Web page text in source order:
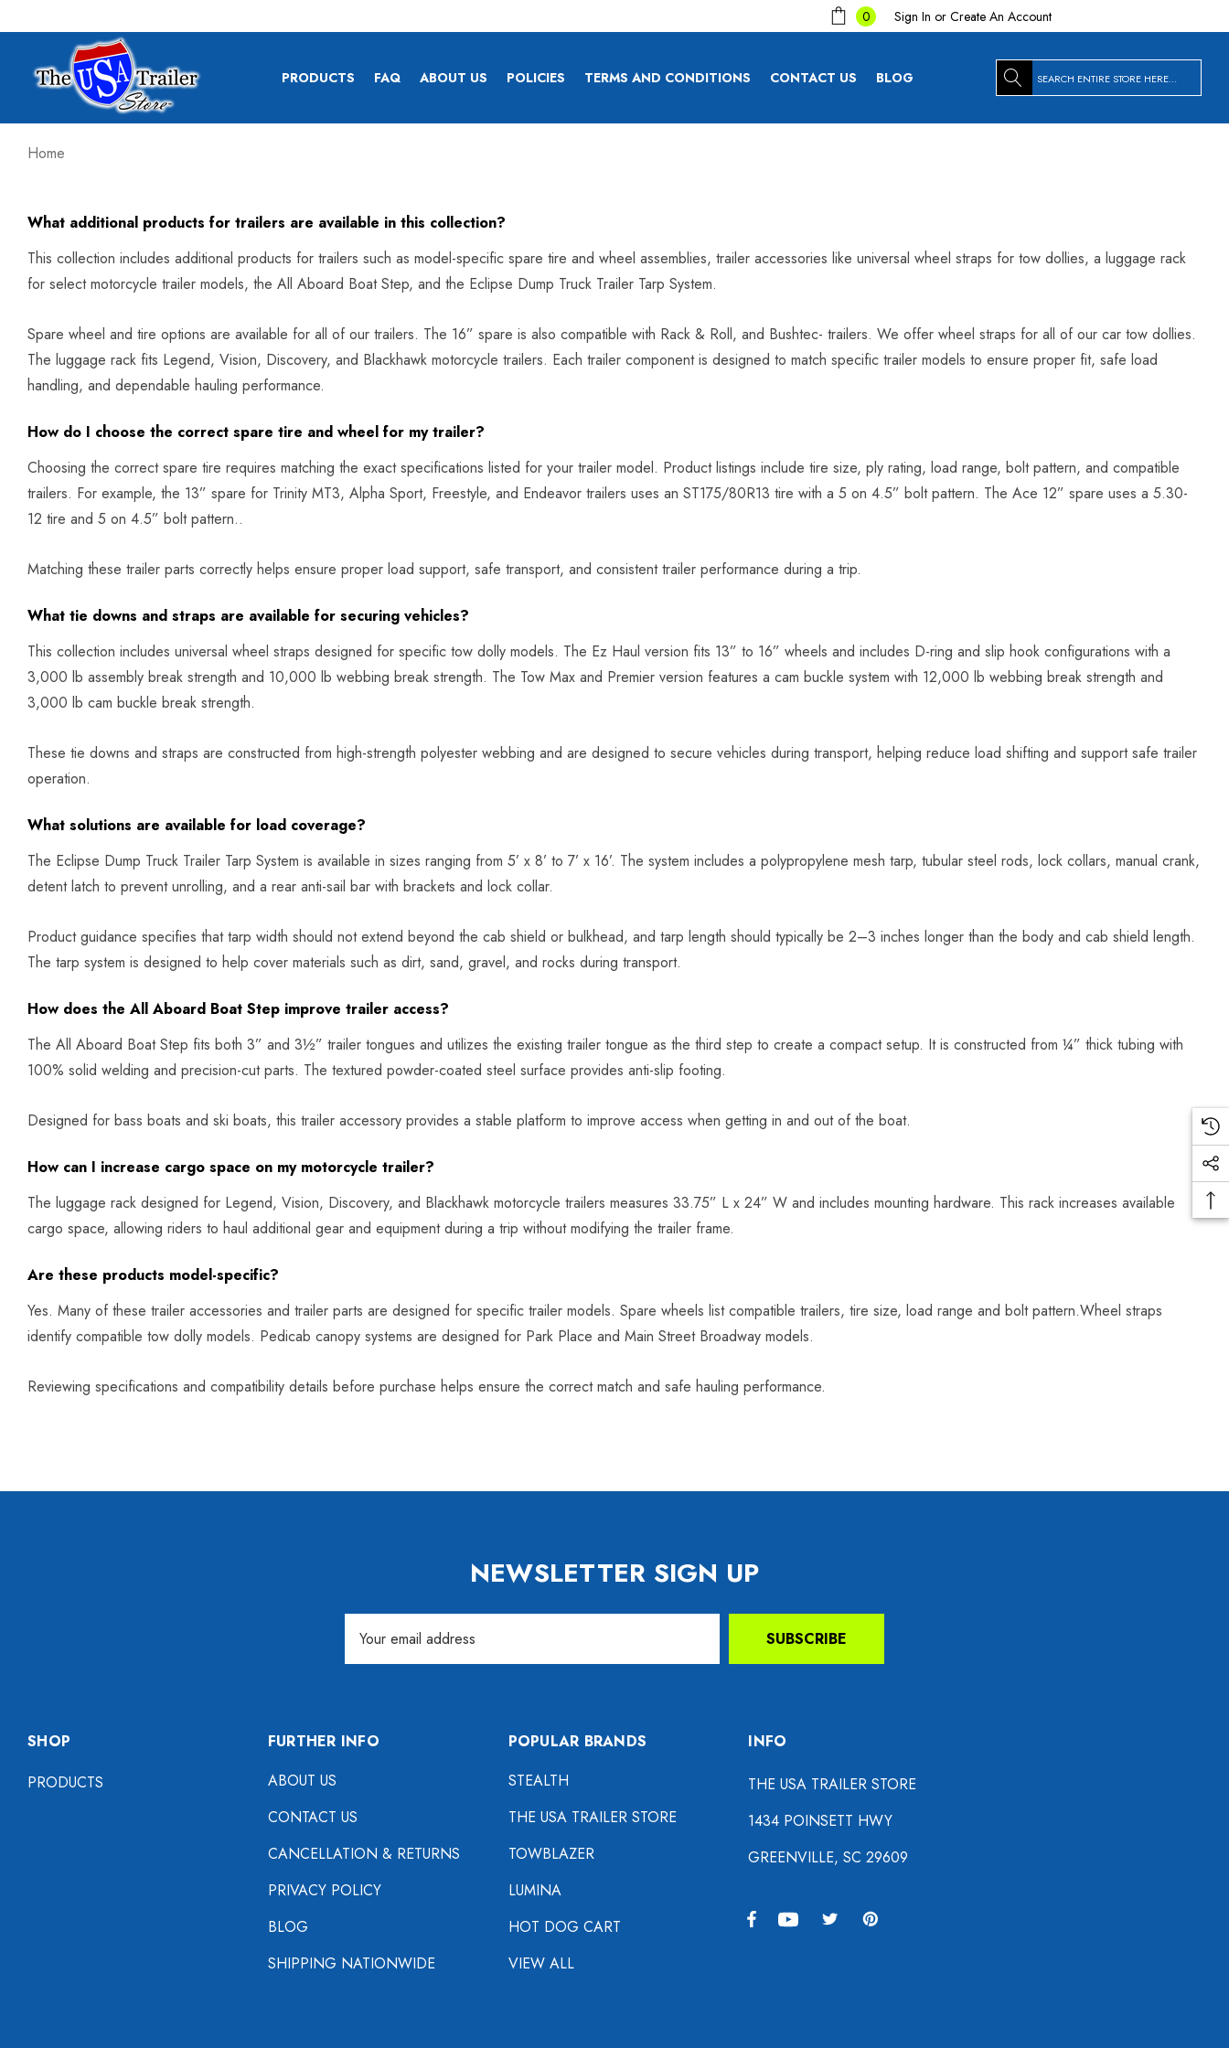
0 Sign In or Create An Account
PRODUCTS FAQ ABOUT US POLICIES TERMS AND CONDITIONS CONTACT US BLOG Search
Home
What additional products for trailers are available in this collection?
This collection includes additional products for trailers such as model-specific spare tire and wheel assemblies, trailer accessories like universal wheel straps for tow dollies, a luggage rack
for select motorcycle trailer models, the All Aboard Boat Step, and the Eclipse Dump Truck Trailer Tarp System.
Spare wheel and tire options are available for all of our trailers. The 16” spare is also compatible with Rack & Roll, and Bushtec- trailers. We offer wheel straps for all of our car tow dollies.
The luggage rack fits Legend, Vision, Discovery, and Blackhawk motorcycle trailers. Each trailer component is designed to match specific trailer models to ensure proper fit, safe load
handling, and dependable hauling performance.
How do I choose the correct spare tire and wheel for my trailer?
Choosing the correct spare tire requires matching the exact specifications listed for your trailer model. Product listings include tire size, ply rating, load range, bolt pattern, and compatible
trailers. For example, the 13” spare for Trinity MT3, Alpha Sport, Freestyle, and Endeavor trailers uses an ST175/80R13 tire with a 5 on 4.5” bolt pattern. The Ace 12” spare uses a 5.30-
12 tire and 5 on 4.5” bolt pattern..
Matching these trailer parts correctly helps ensure proper load support, safe transport, and consistent trailer performance during a trip.
What tie downs and straps are available for securing vehicles?
This collection includes universal wheel straps designed for specific tow dolly models. The Ez Haul version fits 13” to 16” wheels and includes D-ring and slip hook configurations with a
3,000 lb assembly break strength and 10,000 lb webbing break strength. The Tow Max and Premier version features a cam buckle system with 12,000 lb webbing break strength and
3,000 lb cam buckle break strength.
These tie downs and straps are constructed from high-strength polyester webbing and are designed to secure vehicles during transport, helping reduce load shifting and support safe trailer
operation.
What solutions are available for load coverage?
The Eclipse Dump Truck Trailer Tarp System is available in sizes ranging from 5’ x 8’ to 7’ x 16’. The system includes a polypropylene mesh tarp, tubular steel rods, lock collars, manual crank,
detent latch to prevent unrolling, and a rear anti-sail bar with brackets and lock collar.
Product guidance specifies that tarp width should not extend beyond the cab shield or bulkhead, and tarp length should typically be 2–3 inches longer than the body and cab shield length.
The tarp system is designed to help cover materials such as dirt, sand, gravel, and rocks during transport.
How does the All Aboard Boat Step improve trailer access?
The All Aboard Boat Step fits both 3” and 3½” trailer tongues and utilizes the existing trailer tongue as the third step to create a compact setup. It is constructed from ¼” thick tubing with
100% solid welding and precision-cut parts. The textured powder-coated steel surface provides anti-slip footing.
Designed for bass boats and ski boats, this trailer accessory provides a stable platform to improve access when getting in and out of the boat.
How can I increase cargo space on my motorcycle trailer?
The luggage rack designed for Legend, Vision, Discovery, and Blackhawk motorcycle trailers measures 33.75” L x 24” W and includes mounting hardware. This rack increases available
cargo space, allowing riders to haul additional gear and equipment during a trip without modifying the trailer frame.
Are these products model-specific?
Yes. Many of these trailer accessories and trailer parts are designed for specific trailer models. Spare wheels list compatible trailers, tire size, load range and bolt pattern.Wheel straps
identify compatible tow dolly models. Pedicab canopy systems are designed for Park Place and Main Street Broadway models.
Reviewing specifications and compatibility details before purchase helps ensure the correct match and safe hauling performance.
NEWSLETTER SIGN UP
Address
SUBSCRIBE
SHOP
PRODUCTS
FURTHER INFO
ABOUT US
CONTACT US
CANCELLATION & RETURNS
PRIVACY POLICY
BLOG
SHIPPING NATIONWIDE
POPULAR BRANDS
STEALTH
THE USA TRAILER STORE
TOWBLAZER
LUMINA
HOT DOG CART
VIEW ALL
INFO
THE USA TRAILER STORE
1434 POINSETT HWY
GREENVILLE, SC 29609